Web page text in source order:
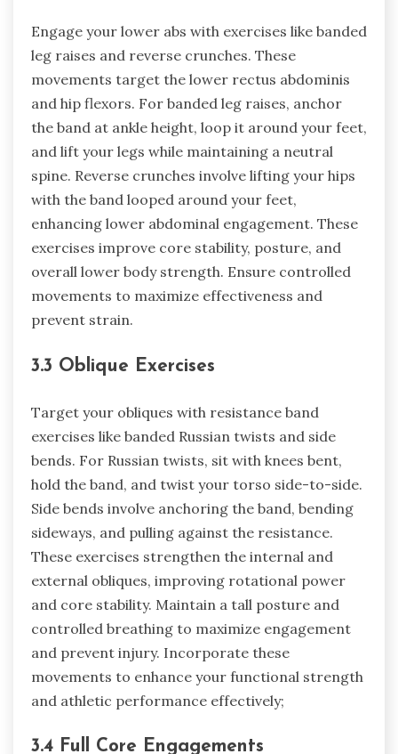
Engage your lower abs with exercises like banded
leg raises and reverse crunches. These
movements target the lower rectus abdominis
and hip flexors. For banded leg raises, anchor
the band at ankle height, loop it around your feet,
and lift your legs while maintaining a neutral
spine. Reverse crunches involve lifting your hips
with the band looped around your feet,
enhancing lower abdominal engagement. These
exercises improve core stability, posture, and
overall lower body strength. Ensure controlled
movements to maximize effectiveness and
prevent strain.
3.3 Oblique Exercises
Target your obliques with resistance band
exercises like banded Russian twists and side
bends. For Russian twists, sit with knees bent,
hold the band, and twist your torso side-to-side.
Side bends involve anchoring the band, bending
sideways, and pulling against the resistance.
These exercises strengthen the internal and
external obliques, improving rotational power
and core stability. Maintain a tall posture and
controlled breathing to maximize engagement
and prevent injury. Incorporate these
movements to enhance your functional strength
and athletic performance effectively;
3.4 Full Core Engagements